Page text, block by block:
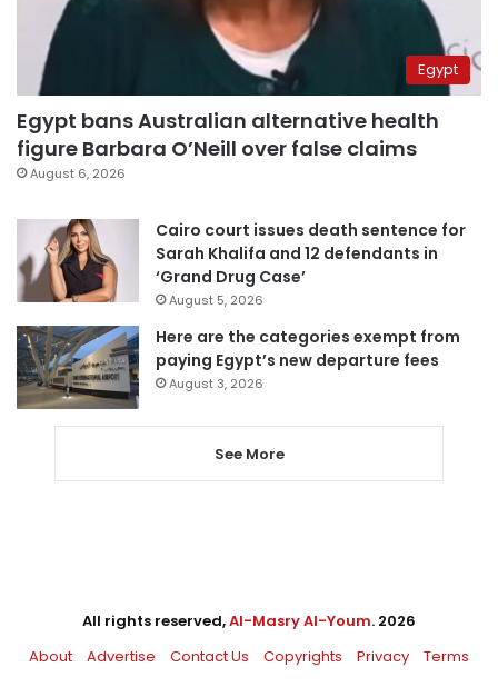
Egypt
Egypt bans Australian alternative health
figure Barbara O’Neill over false claims
August 6, 2026
Cairo court issues death sentence for
Sarah Khalifa and 12 defendants in
‘Grand Drug Case’
August 5, 2026
Here are the categories exempt from
paying Egypt’s new departure fees
August 3, 2026
See More
All rights reserved,Al-Masry Al-Youm. 2026
About
Advertise Contact Us Copyrights Privacy Terms